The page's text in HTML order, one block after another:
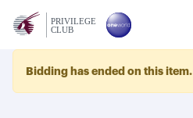
Bidding has ended on this item.